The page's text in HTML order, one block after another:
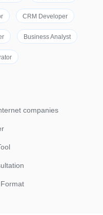
CRM Developer
Business Analyst
companies